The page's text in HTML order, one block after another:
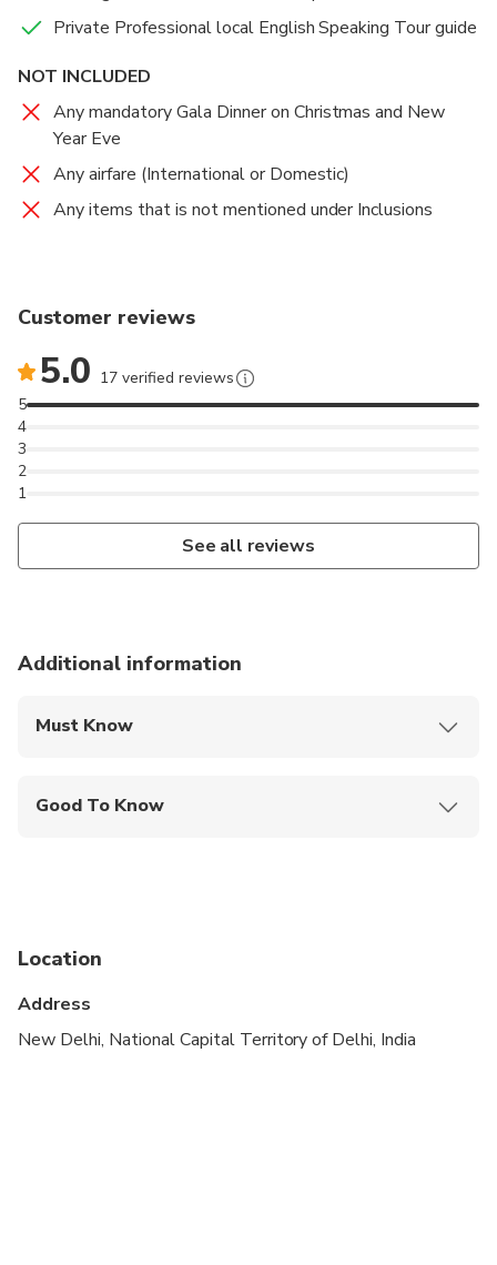
Private Professional local English Speaking Tour guide
NOT INCLUDED
Any mandatory Gala Dinner on Christmas and New
Year Eve
Any airfare (International or Domestic)
Any items that is not mentioned under Inclusions
Customer reviews
5.0 17 verified reviews
1
2
3
4
5
See all reviews
Additional information
Must Know
Good To Know
Location
Address
New Delhi, National Capital Territory of Delhi, India